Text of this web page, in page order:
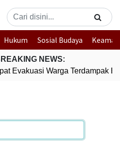
Hukum Sosial Budaya
NEWS:
Evakuasi Warga Terdampak